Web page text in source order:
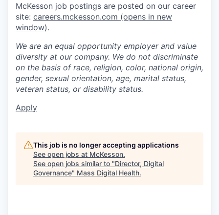
McKesson job postings are posted on our career
site: careers.mckesson.com (opens in new
window).
We are an equal opportunity employer and value
diversity at our company. We do not discriminate
on the basis of race, religion, color, national origin,
gender, sexual orientation, age, marital status,
veteran status, or disability status.
Apply
This job is no longer accepting applications
See open jobs at McKesson.
See open jobs similar to "Director, Digital
Governance" Mass Digital Health.